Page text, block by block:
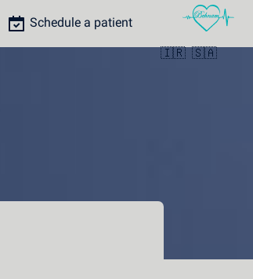
Schedule a patient
🇮🇷 🇸🇦